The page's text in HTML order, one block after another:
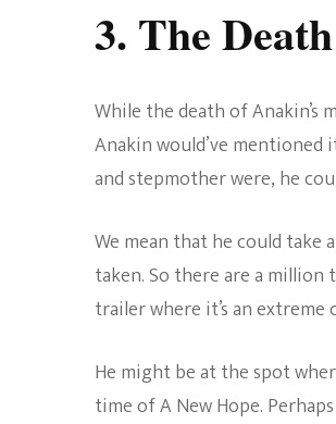
3. The
While the death of Anakin’s
Anakin would’ve mentioned
and stepmother were, he
We mean that he could take
taken. So there are a million
trailer where it’s an
He might be at the spot
time of A New Hope.